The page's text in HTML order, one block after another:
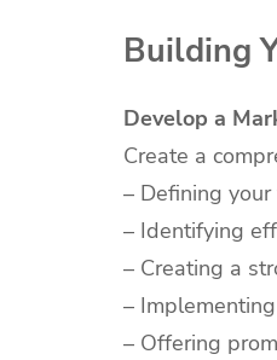
Building
Develop a
Create a
– Defining
– Identifying
– Creating a
–
– Offering